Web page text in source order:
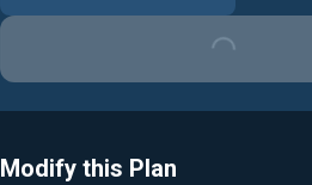
Loading...
Modify this Plan